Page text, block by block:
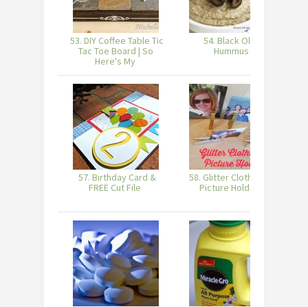
53. DIY Coffee Table Tic
Tac Toe Board | So
Here's My
54. Black Olive
Hummus
57. Birthday Card &
FREE Cut File
58. Glitter Clothes Pin
Picture Holders